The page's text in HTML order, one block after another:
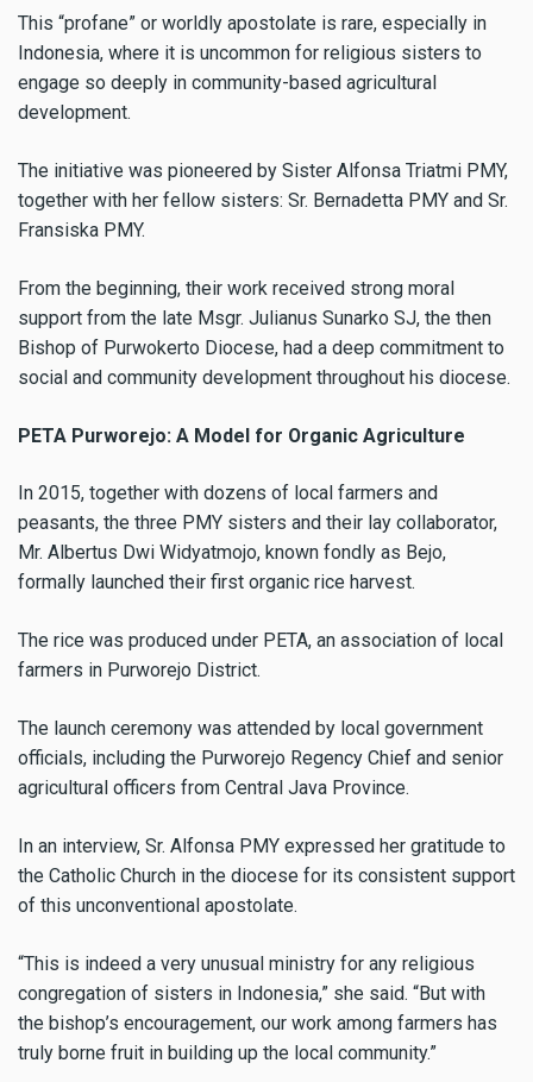
This “profane” or worldly apostolate is rare, especially in
Indonesia, where it is uncommon for religious sisters to
engage so deeply in community-based agricultural
development.
The initiative was pioneered by Sister Alfonsa Triatmi PMY,
together with her fellow sisters: Sr. Bernadetta PMY and Sr.
Fransiska PMY.
From the beginning, their work received strong moral
support from the late Msgr. Julianus Sunarko SJ, the then
Bishop of Purwokerto Diocese, had a deep commitment to
social and community development throughout his diocese.
PETA Purworejo: A Model for Organic Agriculture
In 2015, together with dozens of local farmers and
peasants, the three PMY sisters and their lay collaborator,
Mr. Albertus Dwi Widyatmojo, known fondly as Bejo,
formally launched their first organic rice harvest.
The rice was produced under PETA, an association of local
farmers in Purworejo District.
The launch ceremony was attended by local government
officials, including the Purworejo Regency Chief and senior
agricultural officers from Central Java Province.
In an interview, Sr. Alfonsa PMY expressed her gratitude to
the Catholic Church in the diocese for its consistent support
of this unconventional apostolate.
“This is indeed a very unusual ministry for any religious
congregation of sisters in Indonesia,” she said. “But with
the bishop’s encouragement, our work among farmers has
truly borne fruit in building up the local community.”